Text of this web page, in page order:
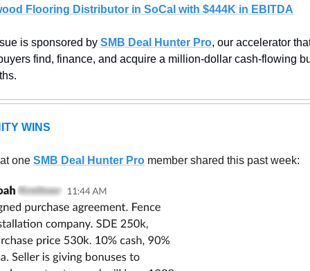
Flooring Distributor in SoCal with $444K in EBITDA
is sponsored by SMB Deal Hunter Pro, our accelerator
find, finance, and acquire a million-dollar cash-flowing
WINS
one SMB Deal Hunter Pro member shared this past week: